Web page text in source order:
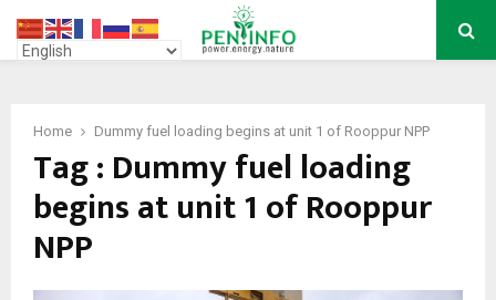
PRIMARY
Home Dummy fuel loading begins at unit 1 of Rooppur NPP
Tag : Dummy fuel loading
begins at unit 1 of Rooppur
NPP